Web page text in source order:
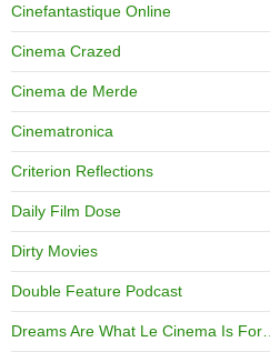
Cinefantastique Online
Cinema Crazed
Cinema de Merde
Cinematronica
Criterion Reflections
Daily Film Dose
Dirty Movies
Double Feature Podcast
Dreams Are What Le Cinema Is For…